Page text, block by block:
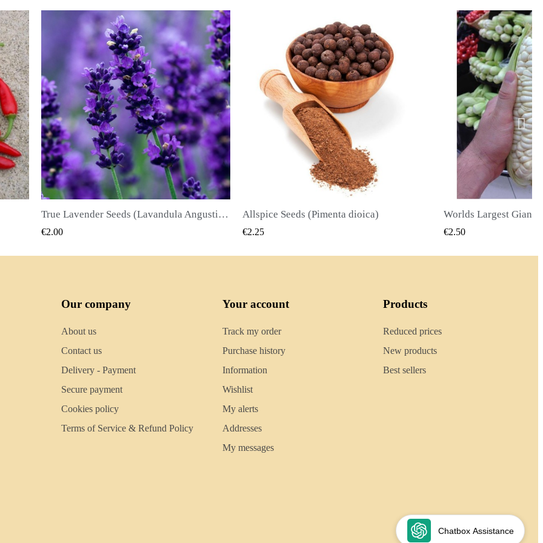
QUICK VIEW
Allspice Seeds (Pimenta dioica)
€2.25
QUICK VIEW
€2.50
QUICK
€2.40
Chatbox Assistance
Our company
About us
Contact us
Delivery - Payment
Secure payment
Cookies policy
Terms of Service & Refund Policy
Your account
Track my order
Purchase history
Information
Wishlist
My alerts
Addresses
My messages
Products
Reduced prices
New products
Best sellers